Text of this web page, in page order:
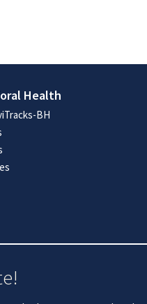
Health
BH